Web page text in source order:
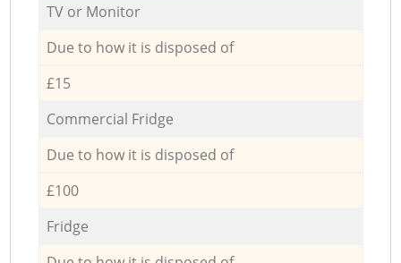
TV or Monitor
Due to how it is disposed of
£15
Commercial Fridge
Due to how it is disposed of
£100
Fridge